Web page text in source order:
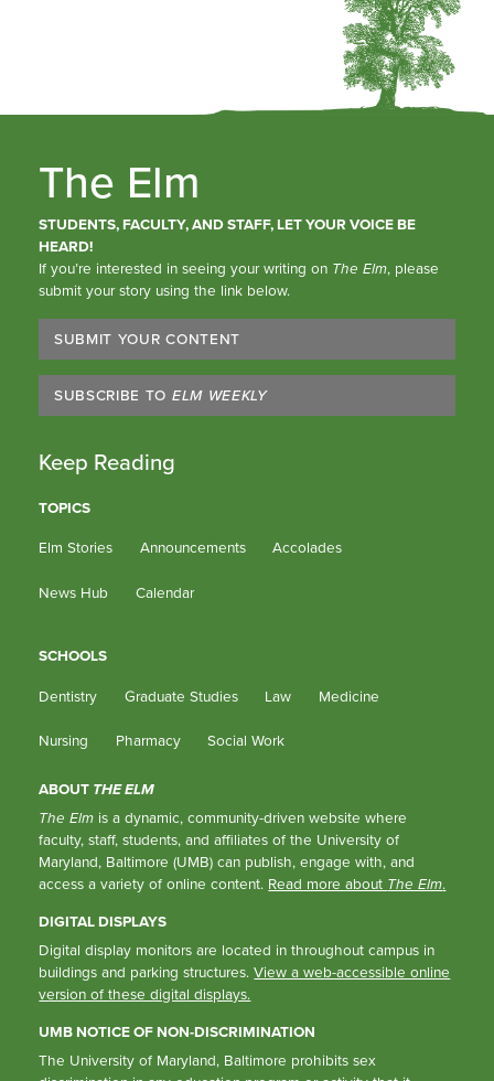
The Elm
STUDENTS, FACULTY, AND STAFF, LET YOUR VOICE BE
HEARD!
If you’re interested in seeing your writing on The Elm, please
submit your story using the link below.
SUBMIT YOUR CONTENT
SUBSCRIBE TO ELM WEEKLY
Keep Reading
TOPICS
Elm Stories
Announcements Accolades
News Hub Calendar
SCHOOLS
Dentistry
Graduate Studies Law Medicine
Nursing Pharmacy Social Work
ABOUT THE ELM
The Elm is a dynamic, community-driven website where
faculty, staff, students, and affiliates of the University of
Maryland, Baltimore (UMB) can publish, engage with, and
access a variety of online content. Read more about The Elm.
DIGITAL DISPLAYS
Digital display monitors are located in throughout campus in
buildings and parking structures.View a web-accessible online
version of these digital displays.
UMB NOTICE OF NON-DISCRIMINATION
The University of Maryland, Baltimore prohibits sex